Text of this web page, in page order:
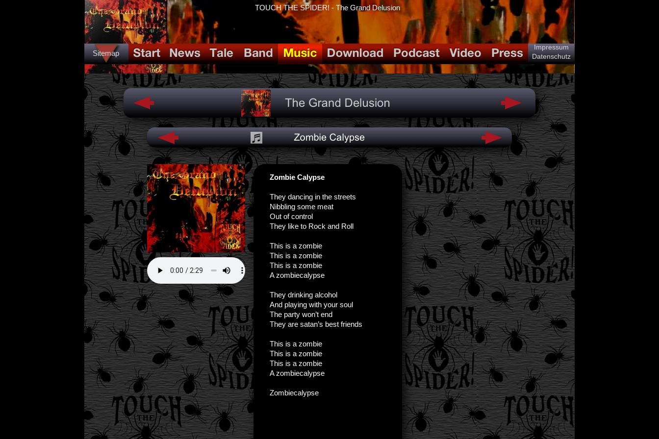
Sitemap
TOUCH THE SPIDER! - The Grand Delusion
Impressum
Datenschutz
Zombie Calypse
They dancing in the streets
Nibbling some meat
Out of control
They like to Rock and Roll
This is a zombie
This is a zombie
This is a zombie
A zombiecalypse
They drinking alcohol
And playing with your soul
The party won’t end
They are satan’s best friends
This is a zombie
This is a zombie
This is a zombie
A zombiecalypse
Zombiecalypse